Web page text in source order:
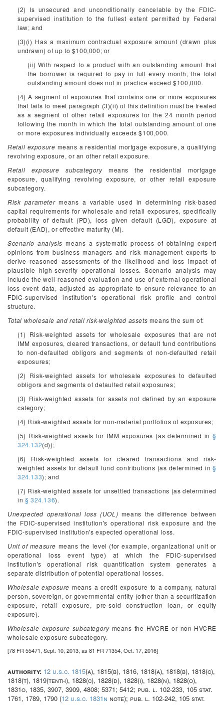
(2) Is unsecured and unconditionally cancelable by the FDIC-
supervised institution to the fullest extent permitted by Federal
law; and
(3)(i) Has a maximum contractual exposure amount (drawn plus
undrawn) of up to $100,000; or
(ii) With respect to a product with an outstanding amount that
the borrower is required to pay in full every month, the total
outstanding amount does not in practice exceed $100,000.
(4) A segment of exposures that contains one or more exposures
that fails to meet paragraph (3)(ii) of this definition must be treated
as a segment of other retail exposures for the 24 month period
following the month in which the total outstanding amount of one
or more exposures individually exceeds $100,000.
Retail exposure means a residential mortgage exposure, a qualifying
revolving exposure, or an other retail exposure.
Retail exposure subcategorymeans the residential mortgage
exposure, qualifying revolving exposure, or other retail exposure
subcategory.
Risk parametermeans a variable used in determining risk-based
capital requirements for wholesale and retail exposures, specifically
probability of default (PD), loss given default (LGD), exposure at
default (EAD), or effective maturity (M).
Scenario analysis means a systematic process of obtaining expert
opinions from business managers and risk management experts to
derive reasoned assessments of the likelihood and loss impact of
plausible high-severity operational losses. Scenario analysis may
include the well-reasoned evaluation and use of external operational
loss event data, adjusted as appropriate to ensure relevance to an
FDIC-supervised institution's operational risk profile and control
structure.
Total wholesale and retail risk-weighted assets means the sum of:
(1) Risk-weighted assets for wholesale exposures that are not
IMM exposures, cleared transactions, or default fund contributions
to non-defaulted obligors and segments of non-defaulted retail
exposures;
(2) Risk-weighted assets for wholesale exposures to defaulted
obligors and segments of defaulted retail exposures;
(3) Risk-weighted assets for assets not defined by an exposure
category;
(4) Risk-weighted assets for non-material portfolios of exposures;
(5) Risk-weighted assets for IMM exposures (as determined in§
324.132(d));
(6) Risk-weighted assets for cleared transactions and risk-
weighted assets for default fund contributions (as determined in§
324.133); and
(7) Risk-weighted assets for unsettled transactions (as determined
in § 324.136).
Unexpected operational loss (UOL) means the difference between
the FDIC-supervised institution's operational risk exposure and the
FDIC-supervised institution's expected operational loss.
Unit of measure means the level (for example, organizational unit or
operational loss event type) at which the FDIC-supervised
institution's operational risk quantification system generates a
separate distribution of potential operational losses.
Wholesale exposure means a credit exposure to a company, natural
person, sovereign, or governmental entity (other than a securitization
exposure, retail exposure, pre-sold construction loan, or equity
exposure).
Wholesale exposure subcategorymeans the HVCRE or non-HVCRE
wholesale exposure subcategory.
[78 FR 55471, Sept. 10, 2013, as 81 FR 71354, Oct. 17, 2016]
authority: 12 u.s.c. 1815(a), 1815(b), 1816, 1818(a), 1818(b), 1818(c),
1818(t), 1819(tenth), 1828(c), 1828(d), 1828(i), 1828(n), 1828(o),
1831o, 1835, 3907, 3909, 4808; 5371; 5412; pub. l. 102-233, 105 stat.
1761, 1789, 1790 (12 u.s.c. 1831n note); pub. l. 102-242, 105 stat.